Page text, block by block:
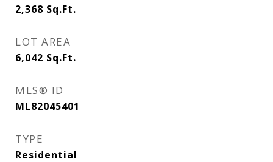
2,368 Sq.Ft.
LOT AREA
6,042 Sq.Ft.
MLS® ID
ML82045401
TYPE
Residential